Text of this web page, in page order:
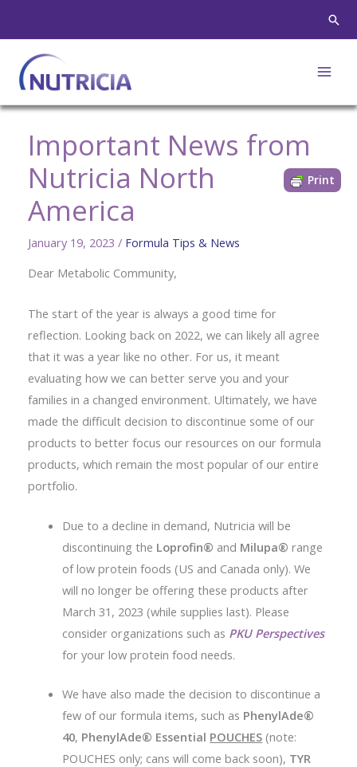
content
Important News from
Nutricia North
America
January 19, 2023 / Formula Tips & News
Print
Dear Metabolic Community,
The start of the year is always a good time for
reflection. Looking back on 2022, we can likely all agree
that it was a year like no other. For us, it meant
evaluating how we can better serve you and your
families in a changed environment. Ultimately, we have
made the difficult decision to discontinue some of our
products to better focus our resources on our formula
products, which remain the most popular of our entire
portfolio.
Due to a decline in demand, Nutricia will be
discontinuing the Loprofin® and Milupa® range
of low protein foods (US and Canada only). We
will no longer be offering these products after
March 31, 2023 (while supplies last). Please
consider organizations such as PKU Perspectives
for your low protein food needs.
We have also made the decision to discontinue a
few of our formula items, such as PhenylAde®
40, PhenylAde® Essential POUCHES (note:
POUCHES only; cans will come back soon), TYR